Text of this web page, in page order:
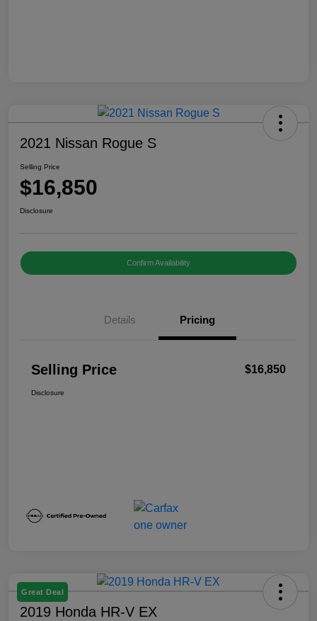
2021 Nissan Rogue S
Selling Price
$16,850
Disclosure
Confirm Availability
Details Pricing
Selling Price $16,850
Disclosure
Great Deal
2019 Honda HR-V EX